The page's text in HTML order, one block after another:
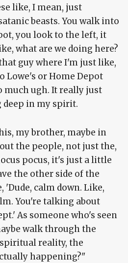
like, I mean, just
beasts. You walk into
you look to the left, it
what are we doing here?
guy where I'm just like,
Lowe's or Home Depot
much ugh. It really just
in my spirit.
my brother, maybe in
the people, not just the,
pocus, it's just a little
the other side of the
calm down. Like,
You're talking about
As someone who's seen
walk through the
reality, the
happening?"